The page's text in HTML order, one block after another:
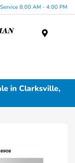
Service 8:00 AM - 4:00 PM
in Clarksville,